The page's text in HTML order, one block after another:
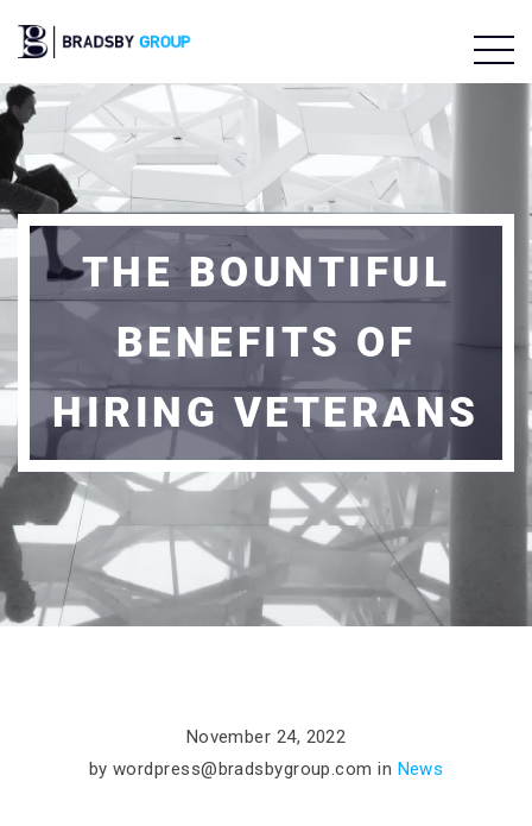
THE BOUNTIFUL
BENEFITS OF
HIRING VETERANS
November 24, 2022
bywordpress@bradsbygroup.com in News